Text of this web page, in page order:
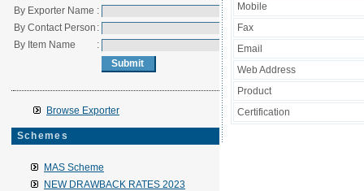
By Exporter Name :
By Contact Person :
By Item Name
:
Browse Exporter
Schemes
MAS Scheme
NEW DRAWBACK RATES 2023
Mobile
Fax
Email
Web Address
Product
Certification